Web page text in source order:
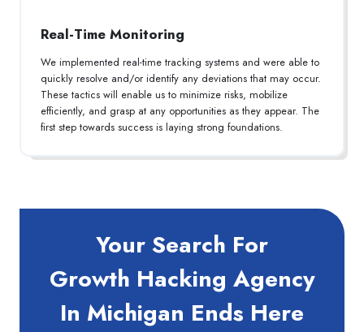
Real-Time Monitoring
We implemented real-time tracking systems and were able to
quickly resolve and/or identify any deviations that may occur.
These tactics will enable us to minimize risks, mobilize
efficiently, and grasp at any opportunities as they appear. The
first step towards success is laying strong foundations.
Your Search For
Growth Hacking Agency
In Michigan Ends Here